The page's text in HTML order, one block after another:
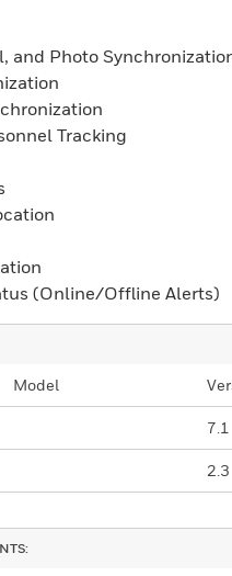
and Photo
Tracking
(Online/Offline Alerts)
Model
7.1
2.3